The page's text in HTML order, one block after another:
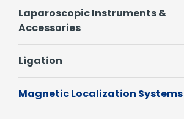
Laparoscopic Instruments &
Accessories
Ligation
Magnetic Localization Systems